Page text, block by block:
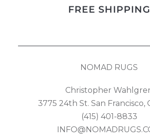
quantity
FREE SHIPPING
NOMAD RUGS
Christopher
3775 24th St. San Francisco,
(415) 401-8833